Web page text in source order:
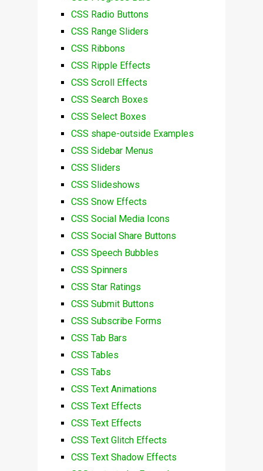
CSS Radio Buttons
CSS Range Sliders
CSS Ribbons
CSS Ripple Effects
CSS Scroll Effects
CSS Search Boxes
CSS Select Boxes
CSS shape-outside Examples
CSS Sidebar Menus
CSS Sliders
CSS Slideshows
CSS Snow Effects
CSS Social Media Icons
CSS Social Share Buttons
CSS Speech Bubbles
CSS Spinners
CSS Star Ratings
CSS Submit Buttons
CSS Subscribe Forms
CSS Tab Bars
CSS Tables
CSS Tabs
CSS Text Animations
CSS Text Effects
CSS Text Effects
CSS Text Glitch Effects
CSS Text Shadow Effects